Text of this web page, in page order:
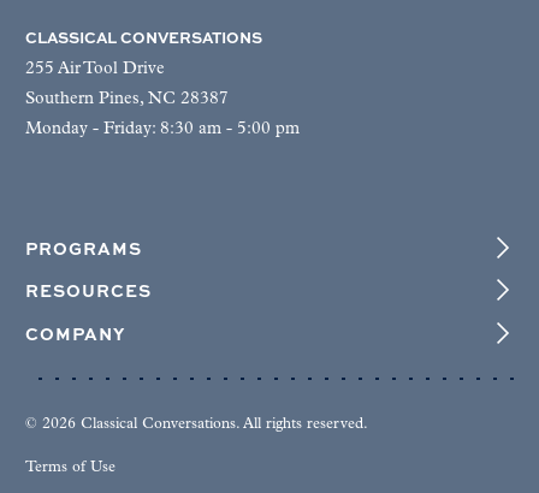
CLASSICAL CONVERSATIONS
255 Air Tool Drive
Southern Pines, NC 28387
Monday - Friday: 8:30 am - 5:00 pm
PROGRAMS
RESOURCES
COMPANY
© 2026 Classical Conversations. All rights reserved.
Terms of Use